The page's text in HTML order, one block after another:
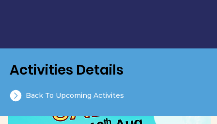
Activities Details
Back To Upcoming Activites